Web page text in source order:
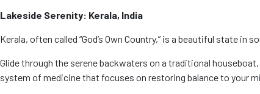
Lakeside Serenity: Kerala, India
Kerala, often called “God’s Own Country,” is a beautiful state
Glide through the serene backwaters on a traditional
system of medicine that focuses on restoring balance to your